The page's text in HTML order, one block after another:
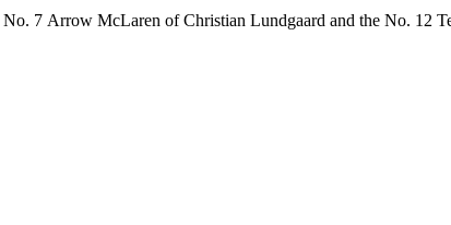
No. 7 Arrow McLaren of Christian Lundgaard and the No. 12